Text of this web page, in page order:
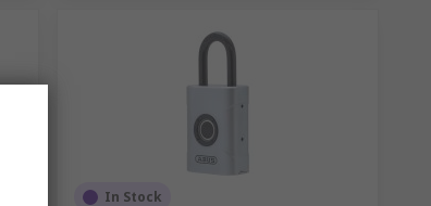
In Stock